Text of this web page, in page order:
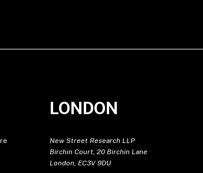
LONDON
New Street Research LLP
Birchin Court, 20 Birchin Lane
London, EC3V 9DU